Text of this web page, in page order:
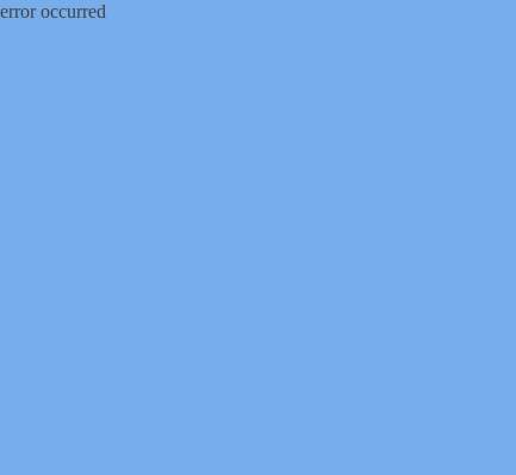
error occurred